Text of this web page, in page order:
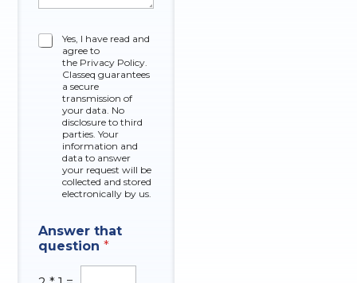
i
o
C
Yes, I have read and
agree to
the Privacy Policy.
Classeq guarantees
a secure
transmission of
your data. No
disclosure to third
parties. Your
information and
data to answer
your request will be
collected and stored
electronically by us.
Answer that
question*